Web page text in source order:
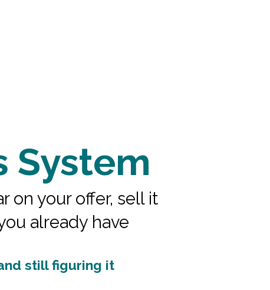
System
on your offer, sell it
already have
still figuring it